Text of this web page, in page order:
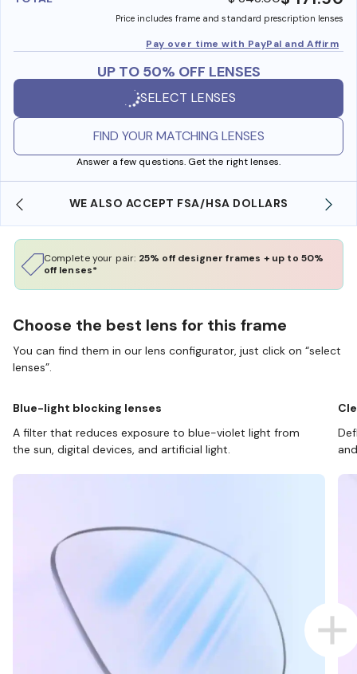
Price includes frame and standard prescription lenses
Pay over time with PayPal and Affirm
UP TO 50% OFF LENSES
SELECT LENSES
FIND YOUR MATCHING LENSES
Answer a few questions. Get the right lenses.
WE ALSO ACCEPT FSA/HSA DOLLARS
Complete your pair: 25% off designer frames + up to 50%
off lenses*
Choose the best lens for this frame
You can find them in our lens configurator, just click on “select
lenses”.
Blue-light blocking lenses
A filter that reduces exposure to blue-violet light from
the sun, digital devices, and artificial light.